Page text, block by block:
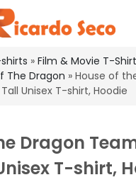
» Film & Movie T-
The Dragon » House of
Unisex T-shirt, Hoodie
Dragon
T-shirt,